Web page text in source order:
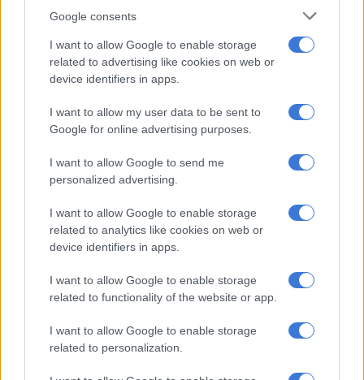
Google consents
I want to allow Google to enable storage
related to advertising like cookies on web or
device identifiers in apps.
I want to allow my user data to be sent to
Google for online advertising purposes.
I want to allow Google to send me
personalized advertising.
I want to allow Google to enable storage
related to analytics like cookies on web or
device identifiers in apps.
I want to allow Google to enable storage
related to functionality of the website or app.
I want to allow Google to enable storage
related to personalization.
But Ten Hag has always praised the France international’s
impact and is ready to start him after he came off the bench in
United’s past three matches following a hip issue.
RELATED ARTICLES
“I think he is ready, yeah, to start a game,” the Dutchman said
against Everton.
ALSO READ: Tuchel’s Bayern to ‘keep going’ after City
demolition